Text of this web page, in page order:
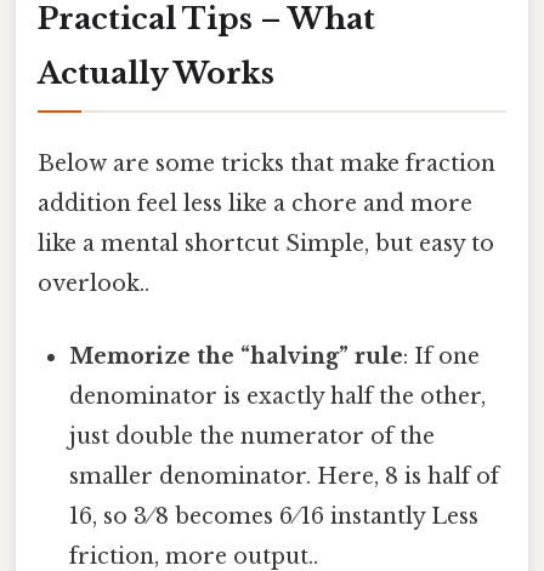
Practical Tips – What
Actually Works
Below are some tricks that make fraction
addition feel less like a chore and more
like a mental shortcut Simple, but easy to
overlook..
Memorize the “halving” rule: If one
denominator is exactly half the other,
just double the numerator of the
smaller denominator. Here, 8 is half of
16, so 3 ⁄ 8 becomes 6 ⁄ 16 instantly Less
friction, more output..